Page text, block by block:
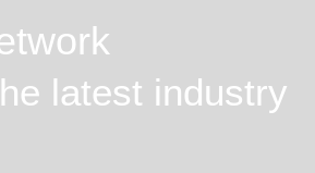
latest industry